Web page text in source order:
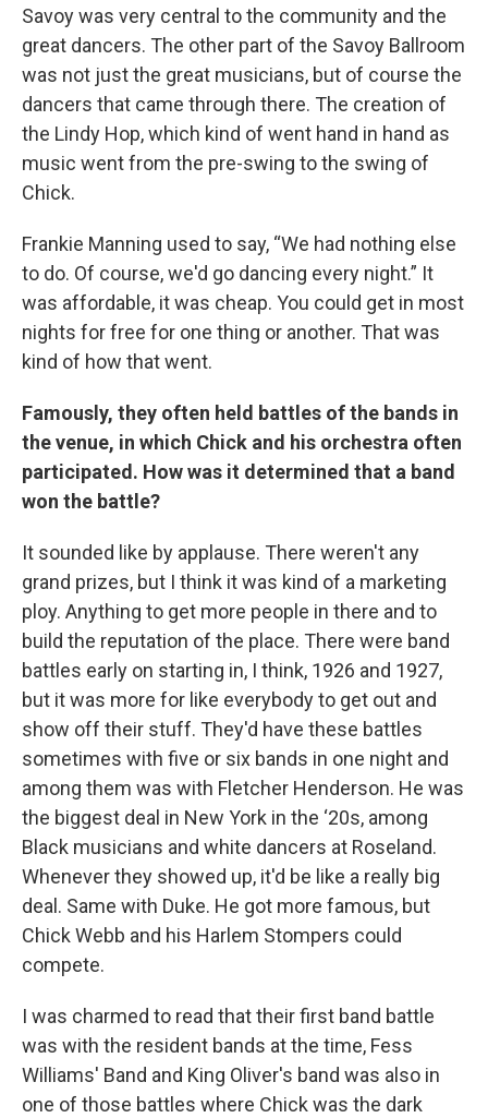
Savoy was very central to the community and the
great dancers. The other part of the Savoy Ballroom
was not just the great musicians, but of course the
dancers that came through there. The creation of
the Lindy Hop, which kind of went hand in hand as
music went from the pre-swing to the swing of
Chick.
Frankie Manning used to say, “We had nothing else
to do. Of course, we'd go dancing every night.” It
was affordable, it was cheap. You could get in most
nights for free for one thing or another. That was
kind of how that went.
Famously, they often held battles of the bands in
the venue, in which Chick and his orchestra often
participated. How was it determined that a band
won the battle?
It sounded like by applause. There weren't any
grand prizes, but I think it was kind of a marketing
ploy. Anything to get more people in there and to
build the reputation of the place. There were band
battles early on starting in, I think, 1926 and 1927,
but it was more for like everybody to get out and
show off their stuff. They'd have these battles
sometimes with five or six bands in one night and
among them was with Fletcher Henderson. He was
the biggest deal in New York in the ‘20s, among
Black musicians and white dancers at Roseland.
Whenever they showed up, it'd be like a really big
deal. Same with Duke. He got more famous, but
Chick Webb and his Harlem Stompers could
compete.
I was charmed to read that their first band battle
was with the resident bands at the time, Fess
Williams' Band and King Oliver's band was also in
one of those battles where Chick was the dark